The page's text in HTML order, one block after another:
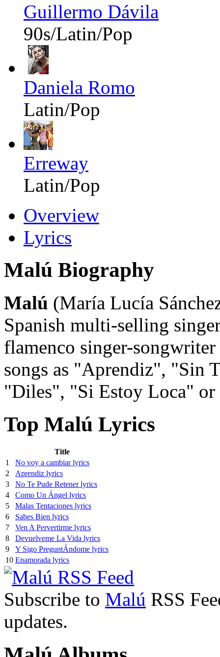
Guillermo Dávila
90s/Latin/Pop
Daniela Romo
Latin/Pop
Erreway
Latin/Pop
Overview
Lyrics
Malú Biography
Malú (María Lucía
Spanish multi-selling
flamenco singer-
songs as "Aprendiz", "Sin
"Diles", "Si Estoy Loca"
Top Malú Lyrics
Title
1
No voy a cambiar lyrics
2
Aprendiz lyrics
3
No Te Pude Retener lyrics
4
Como Un Ángel lyrics
5
Malas Tentaciones lyrics
6
Sabes Bien lyrics
7
Ven A Pervertirme lyrics
8
Devuelveme La Vida lyrics
9
Y Sigo PreguntÁndome lyrics
10 Enamorada lyrics
Subscribe to Malú RSS
updates.